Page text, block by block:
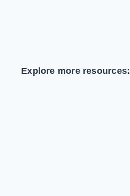
Explore more resources: